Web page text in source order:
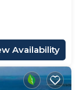
Availability